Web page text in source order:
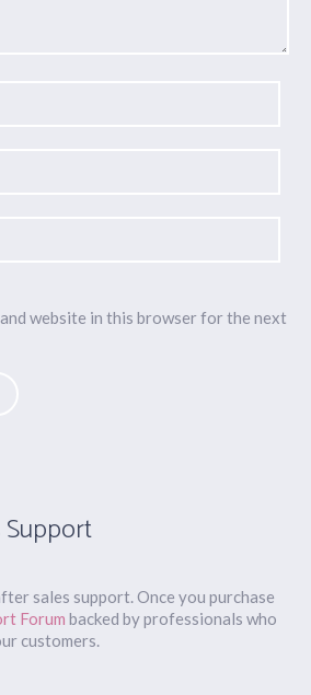
and website in this browser for the next
Support
sales support. Once you purchase
Forum backed by professionals who
customers.